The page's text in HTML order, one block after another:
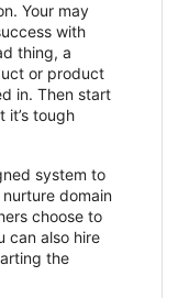
Your may
with
thing, a
or product
in. Then start
it’s tough
system to
domain
choose to
can also hire
the